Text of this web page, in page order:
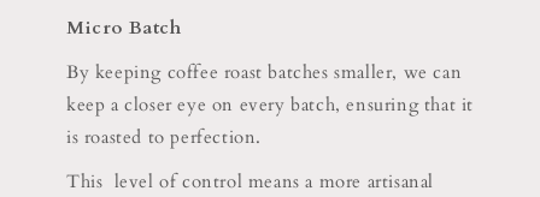
Micro Batch
By keeping coffee roast batches smaller, we can
keep a closer eye on every batch, ensuring that it
is roasted to perfection.
This level of control means a more artisanal